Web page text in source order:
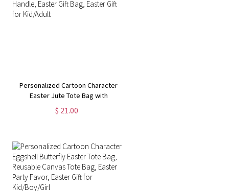
Personalized Cartoon Character
Easter Jute Tote Bag with
Alphabet, Reusable Burlap Tote
Bag with Handle, Easter Gift Bag,
$ 21.00